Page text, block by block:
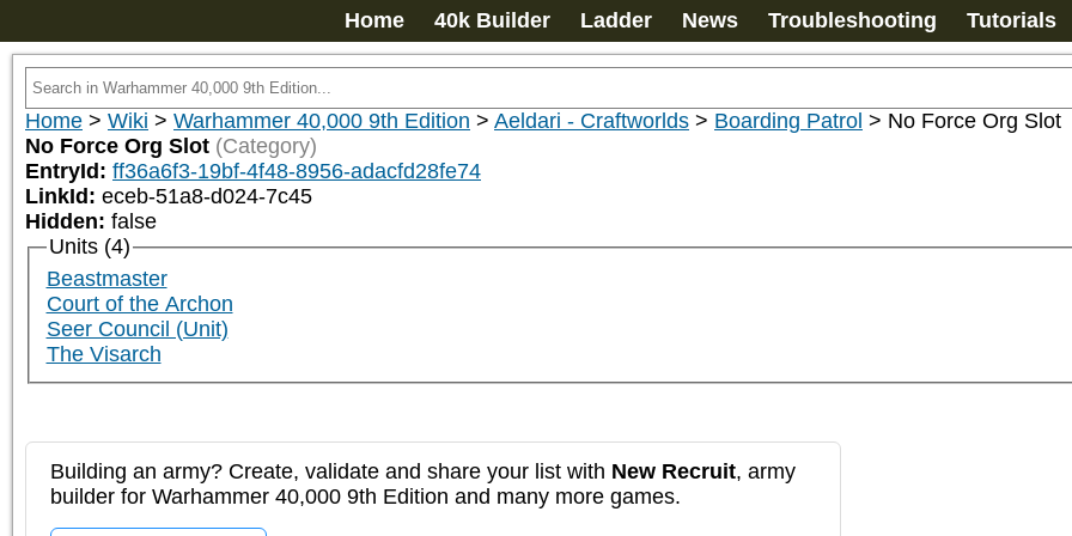
Home 40k Builder Ladder News Troubleshooting Tutorials
Home > Wiki > Warhammer 40,000 9th Edition > Aeldari - Craftworlds > Boarding Patrol > No Force Org Slot
No Force Org Slot (Category)
EntryId: ff36a6f3-19bf-4f48-8956-adacfd28fe74
LinkId: eceb-51a8-d024-7c45
Hidden: false
Units (4)
Beastmaster
Court of the Archon
Seer Council (Unit)
The Visarch
Building an army? Create, validate and share your list with New Recruit, army
builder for Warhammer 40,000 9th Edition and many more games.